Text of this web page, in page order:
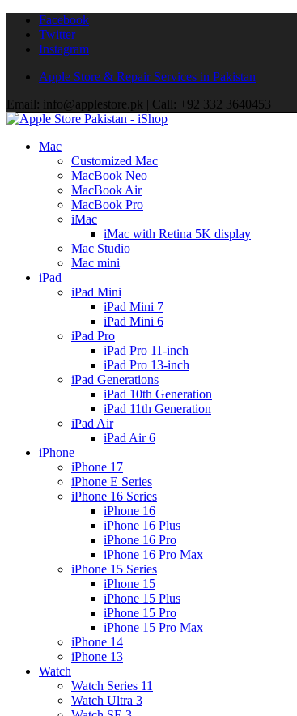
Facebook
Twitter
Instagram
Apple Store & Repair Services in Pakistan
Email: info@applestore.pk | Call: +92 332 3640453
Mac
Customized Mac
MacBook Neo
MacBook Air
MacBook Pro
iMac
iMac with Retina 5K display
Mac Studio
Mac mini
iPad
iPad Mini
iPad Mini 7
iPad Mini 6
iPad Pro
iPad Pro 11-inch
iPad Pro 13-inch
iPad Generations
iPad 10th Generation
iPad 11th Generation
iPad Air
iPad Air 6
iPhone
iPhone 17
iPhone E Series
iPhone 16 Series
iPhone 16
iPhone 16 Plus
iPhone 16 Pro
iPhone 16 Pro Max
iPhone 15 Series
iPhone 15
iPhone 15 Plus
iPhone 15 Pro
iPhone 15 Pro Max
iPhone 14
iPhone 13
Watch
Watch Series 11
Watch Ultra 3